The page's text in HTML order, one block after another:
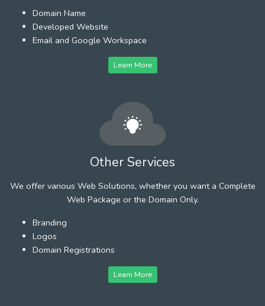
Domain Name
Developed Website
Email and Google Workspace
Learn More
Other Services
We offer various Web Solutions, whether you want a Complete
Web Package or the Domain Only.
Branding
Logos
Domain Registrations
Learn More